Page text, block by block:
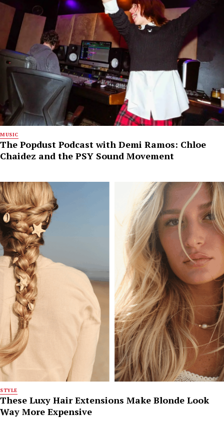
MUSIC
The Popdust Podcast with Demi Ramos: Chloe
Chaidez and the PSY Sound Movement
STYLE
These Luxy Hair Extensions Make Blonde Look
Way More Expensive